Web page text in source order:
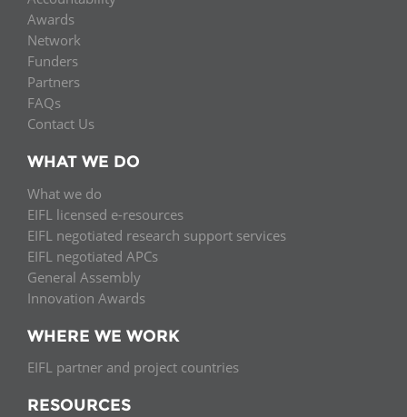
Funders
Partners
Contact us
FAQs
General Assembly
EIFL Innovation Awards
Support our work
LATIN AMERICA
NEWS & EVENTS
News
Blog
Newsletter
Media
For journalists
Awards
Network
Funders
Partners
FAQs
Contact Us
WHAT WE DO
What we do
EIFL licensed e-resources
EIFL negotiated research support services
EIFL negotiated APCs
General Assembly
Innovation Awards
WHERE WE WORK
EIFL partner and project countries
RESOURCES